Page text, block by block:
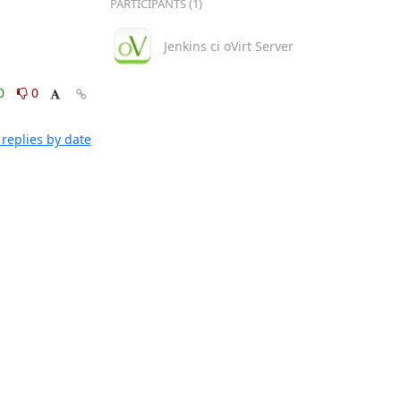
0
by date
PARTICIPANTS (1)
Jenkins ci oVirt Server